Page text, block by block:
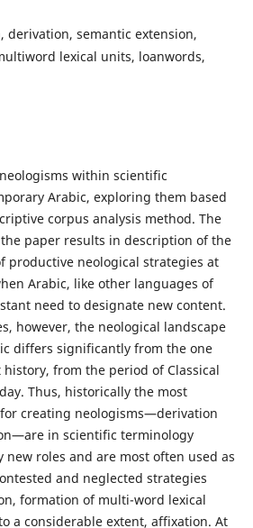
derivation, semantic extension,
lexical units, loanwords,
within scientific
Arabic, exploring them based
corpus analysis method. The
paper results in description of the
productive neological strategies at
Arabic, like other languages of
need to designate new content.
however, the neological landscape
differs significantly from the one
from the period of Classical
Thus, historically the most
creating neologisms—derivation
in scientific terminology
roles and are most often used as
and neglected strategies
formation of multi-word lexical
a considerable extent, affixation. At